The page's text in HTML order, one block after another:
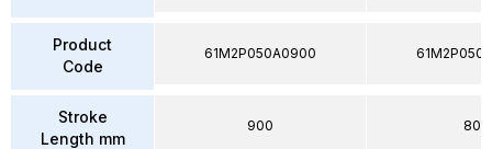
Product
Code
Stroke
Length mm
61M2P050A0900
900 80